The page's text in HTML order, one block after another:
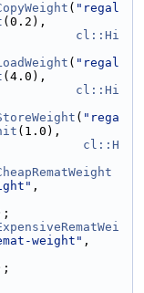
( "regal
(0.2),
cl::Hi
( "regal
(4.0),
cl::Hi
( "rega
(1.0),
cl::H
,
weight" ,